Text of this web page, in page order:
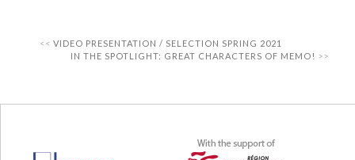
VIDEO PRESENTATION / SELECTION SPRING 2021
IN THE SPOTLIGHT: GREAT CHARACTERS OF MEMO!